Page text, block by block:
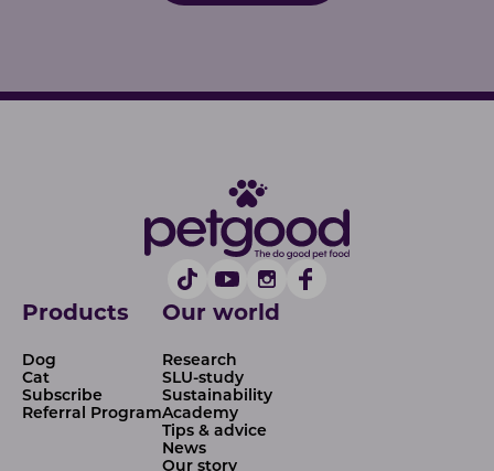
Products
Dog
Cat
Subscribe
Referral Program
Our world
Research
SLU-study
Sustainability
Academy
Tips & advice
News
Our story